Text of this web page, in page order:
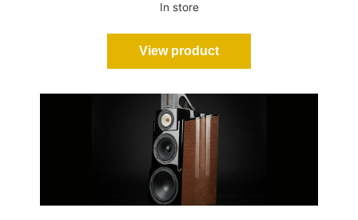
In store
View product